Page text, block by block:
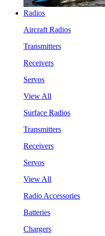
Radios
Aircraft Radios
Transmitters
Receivers
Servos
View All
Surface Radios
Transmitters
Receivers
Servos
View All
Radio Accessories
Batteries
Chargers